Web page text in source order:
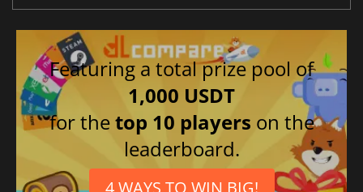
Featuring a total prize pool of
1,000 USDT
for thetop 10 players on the
leaderboard.